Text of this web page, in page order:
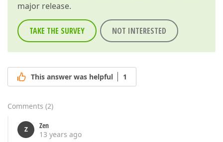
major release.
TAKE THE SURVEY NOT INTERESTED
This answer was helpful 1
Comments (2)
Z
Zen
13 years ago